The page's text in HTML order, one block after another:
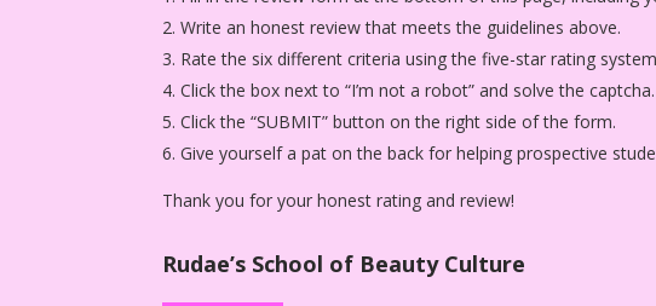
Write an honest review that meets the guidelines above.
Rate the six different criteria using the five-star rating
Click the box next to “I’m not a robot” and solve the captcha.
Click the “SUBMIT” button on the right side of the form.
Give yourself a pat on the back for helping prospective
Thank you for your honest rating and review!
Rudae’s School of Beauty Culture